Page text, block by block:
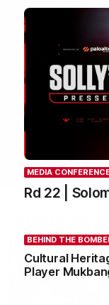
MEDIA
Rd 22 |
BEHIND THE
Cultural
Player
VFLW player
a focus on
and
Tiwi Bombers
what